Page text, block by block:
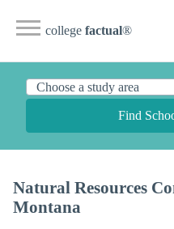
college factual®
Find
Natural Resources
Montana